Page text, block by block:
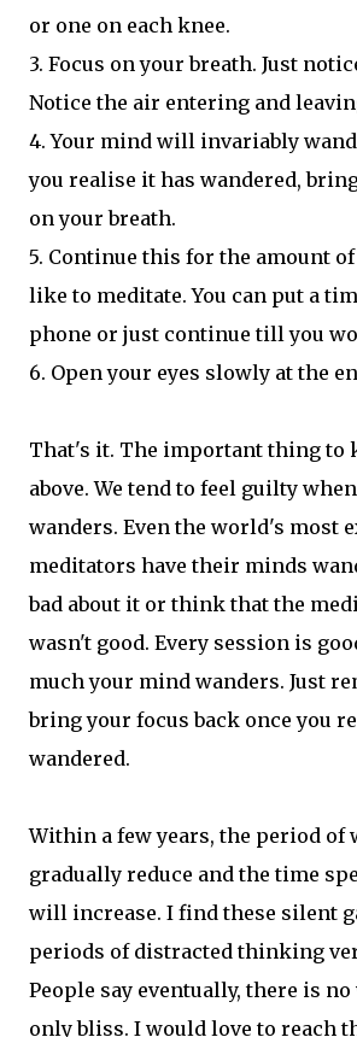
or one on each knee.
3. Focus on your breath. Just
Notice the air entering and
4. Your mind will invariably
you realise it has wandered,
on your breath.
5. Continue this for the amount
like to meditate. You can put a
phone or just continue till you
6. Open your eyes slowly at the
That's it. The important thing to
above. We tend to feel guilty
wanders. Even the world's most
meditators have their minds
bad about it or think that the
wasn't good. Every session is
much your mind wanders. Just
bring your focus back once you
wandered.
Within a few years, the period
gradually reduce and the time
will increase. I find these silent
periods of distracted thinking
People say eventually, there is
only bliss. I would love to reach